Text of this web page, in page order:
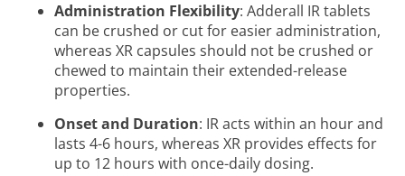
Administration Flexibility: Adderall IR tablets
can be crushed or cut for easier administration,
whereas XR capsules should not be crushed or
chewed to maintain their extended-release
properties.
Onset and Duration: IR acts within an hour and
lasts 4-6 hours, whereas XR provides effects for
up to 12 hours with once-daily dosing.